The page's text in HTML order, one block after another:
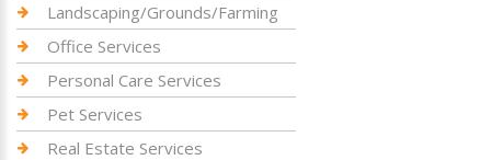
Landscaping/Grounds/Farming
Office Services
Personal Care Services
Pet Services
Real Estate Services